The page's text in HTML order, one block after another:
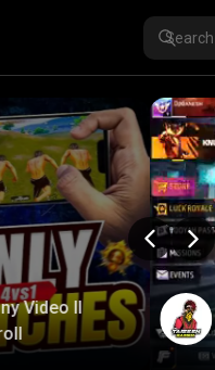
Video ll